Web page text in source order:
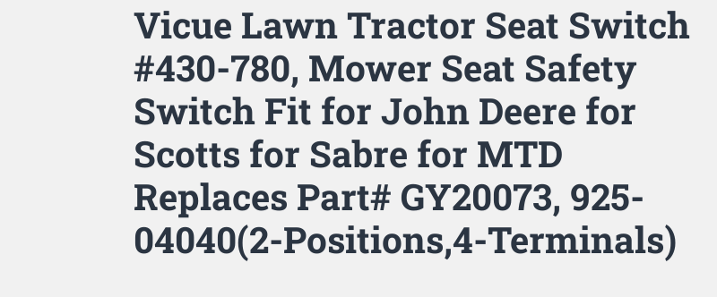
Vicue Lawn Tractor Seat Switch
#430-780, Mower Seat Safety
Switch Fit for John Deere for
Scotts for Sabre for MTD
Replaces Part# GY20073, 925-
04040(2-Positions,4-Terminals)